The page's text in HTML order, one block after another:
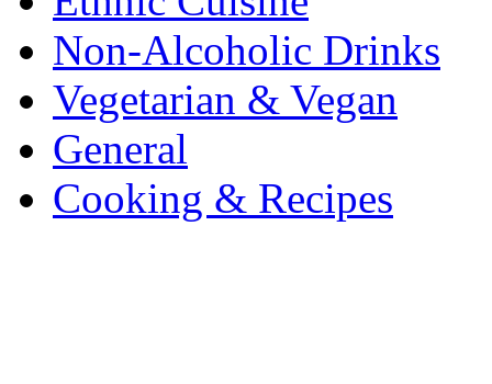
Non-Alcoholic Drinks
Vegetarian & Vegan
General
Cooking & Recipes